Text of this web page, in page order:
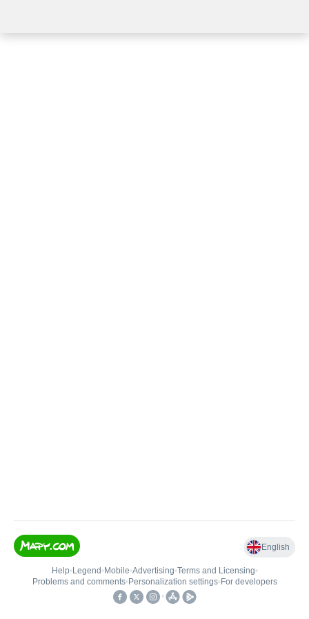
English
Help• Legend • Mobile•Advertising•Terms and Licensing•
Problems and comments• Personalization settings• For developers
•